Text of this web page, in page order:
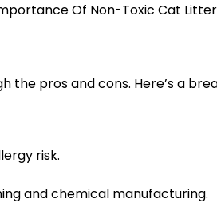
Of Non-Toxic Cat
the pros and cons. Here’s a
risk.
and chemical manufacturing.